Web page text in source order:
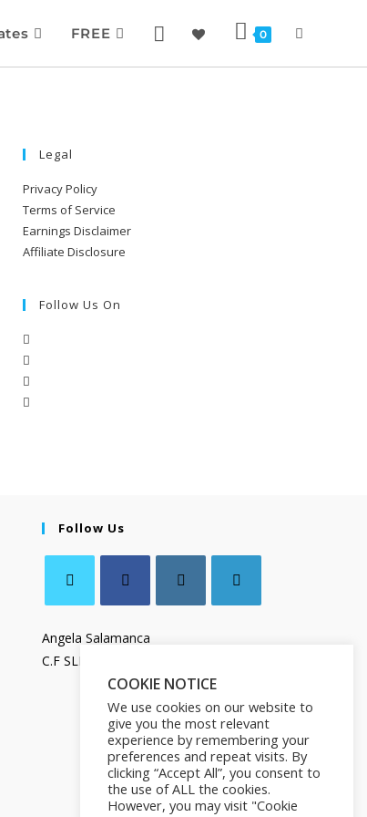
FREE 0
Legal
Privacy Policy
Terms of Service
Earnings Disclaimer
Affiliate Disclosure
Follow Us On
Follow Us
Angela Salamanca
C.F SLMNGL73T41Z133X
COOKIE NOTICE
We use cookies on our website to
give you the most relevant
experience by remembering your
preferences and repeat visits. By
clicking “Accept All”, you consent to
the use of ALL the cookies.
However, you may visit "Cookie